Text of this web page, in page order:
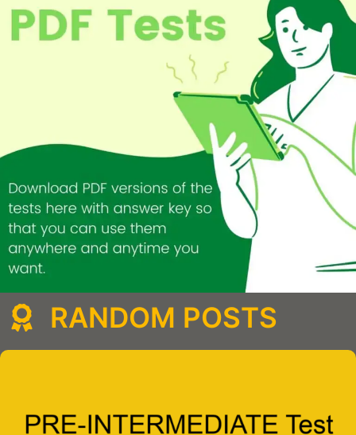
RANDOM POSTS